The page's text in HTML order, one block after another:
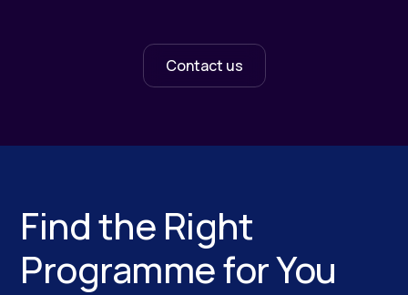
Contact us
Find the Right
Programme for You